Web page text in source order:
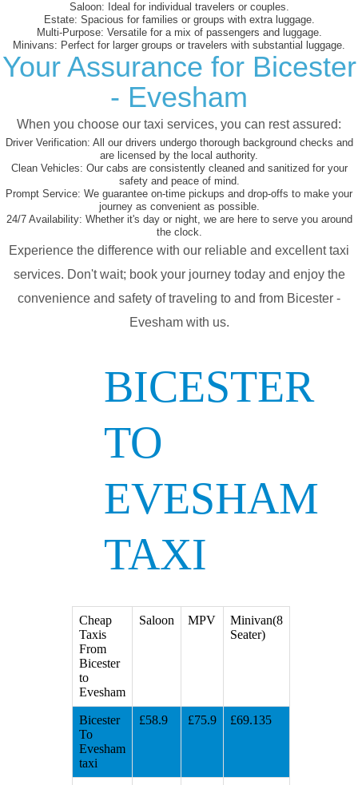
Saloon: Ideal for individual travelers or couples.
Estate: Spacious for families or groups with extra luggage.
Multi-Purpose: Versatile for a mix of passengers and luggage.
Minivans: Perfect for larger groups or travelers with substantial luggage.
Your Assurance for Bicester
- Evesham
When you choose our taxi services, you can rest assured:
Driver Verification: All our drivers undergo thorough background checks and
are licensed by the local authority.
Clean Vehicles: Our cabs are consistently cleaned and sanitized for your
safety and peace of mind.
Prompt Service: We guarantee on-time pickups and drop-offs to make your
journey as convenient as possible.
24/7 Availability: Whether it's day or night, we are here to serve you around
the clock.
Experience the difference with our reliable and excellent taxi
services. Don't wait; book your journey today and enjoy the
convenience and safety of traveling to and from Bicester -
Evesham with us.
BICESTER
TO
EVESHAM
TAXI
Cheap
Taxis
From
Bicester
to
Evesham
Saloon MPV
Minivan(8
Seater)
Bicester
To
Evesham
taxi
£58.9 £75.9 £69.135